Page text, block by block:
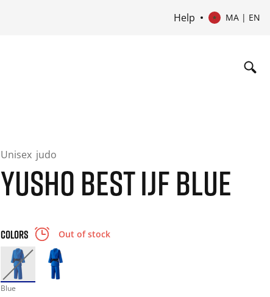
Help MA | EN
Unisex judo
YUSHO BEST IJF BLUE
COLORS Out of stock
Blue